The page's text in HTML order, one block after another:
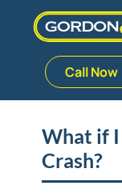
to
Call Now
Palm Beach
Vehicle
Meet Our Team
Defective Drug
What if I
Crash?